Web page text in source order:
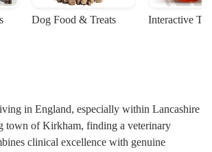
Dog Food & Treats Interactive
in England, especially within Lancashire
town of Kirkham, finding a veterinary
clinical excellence with genuine